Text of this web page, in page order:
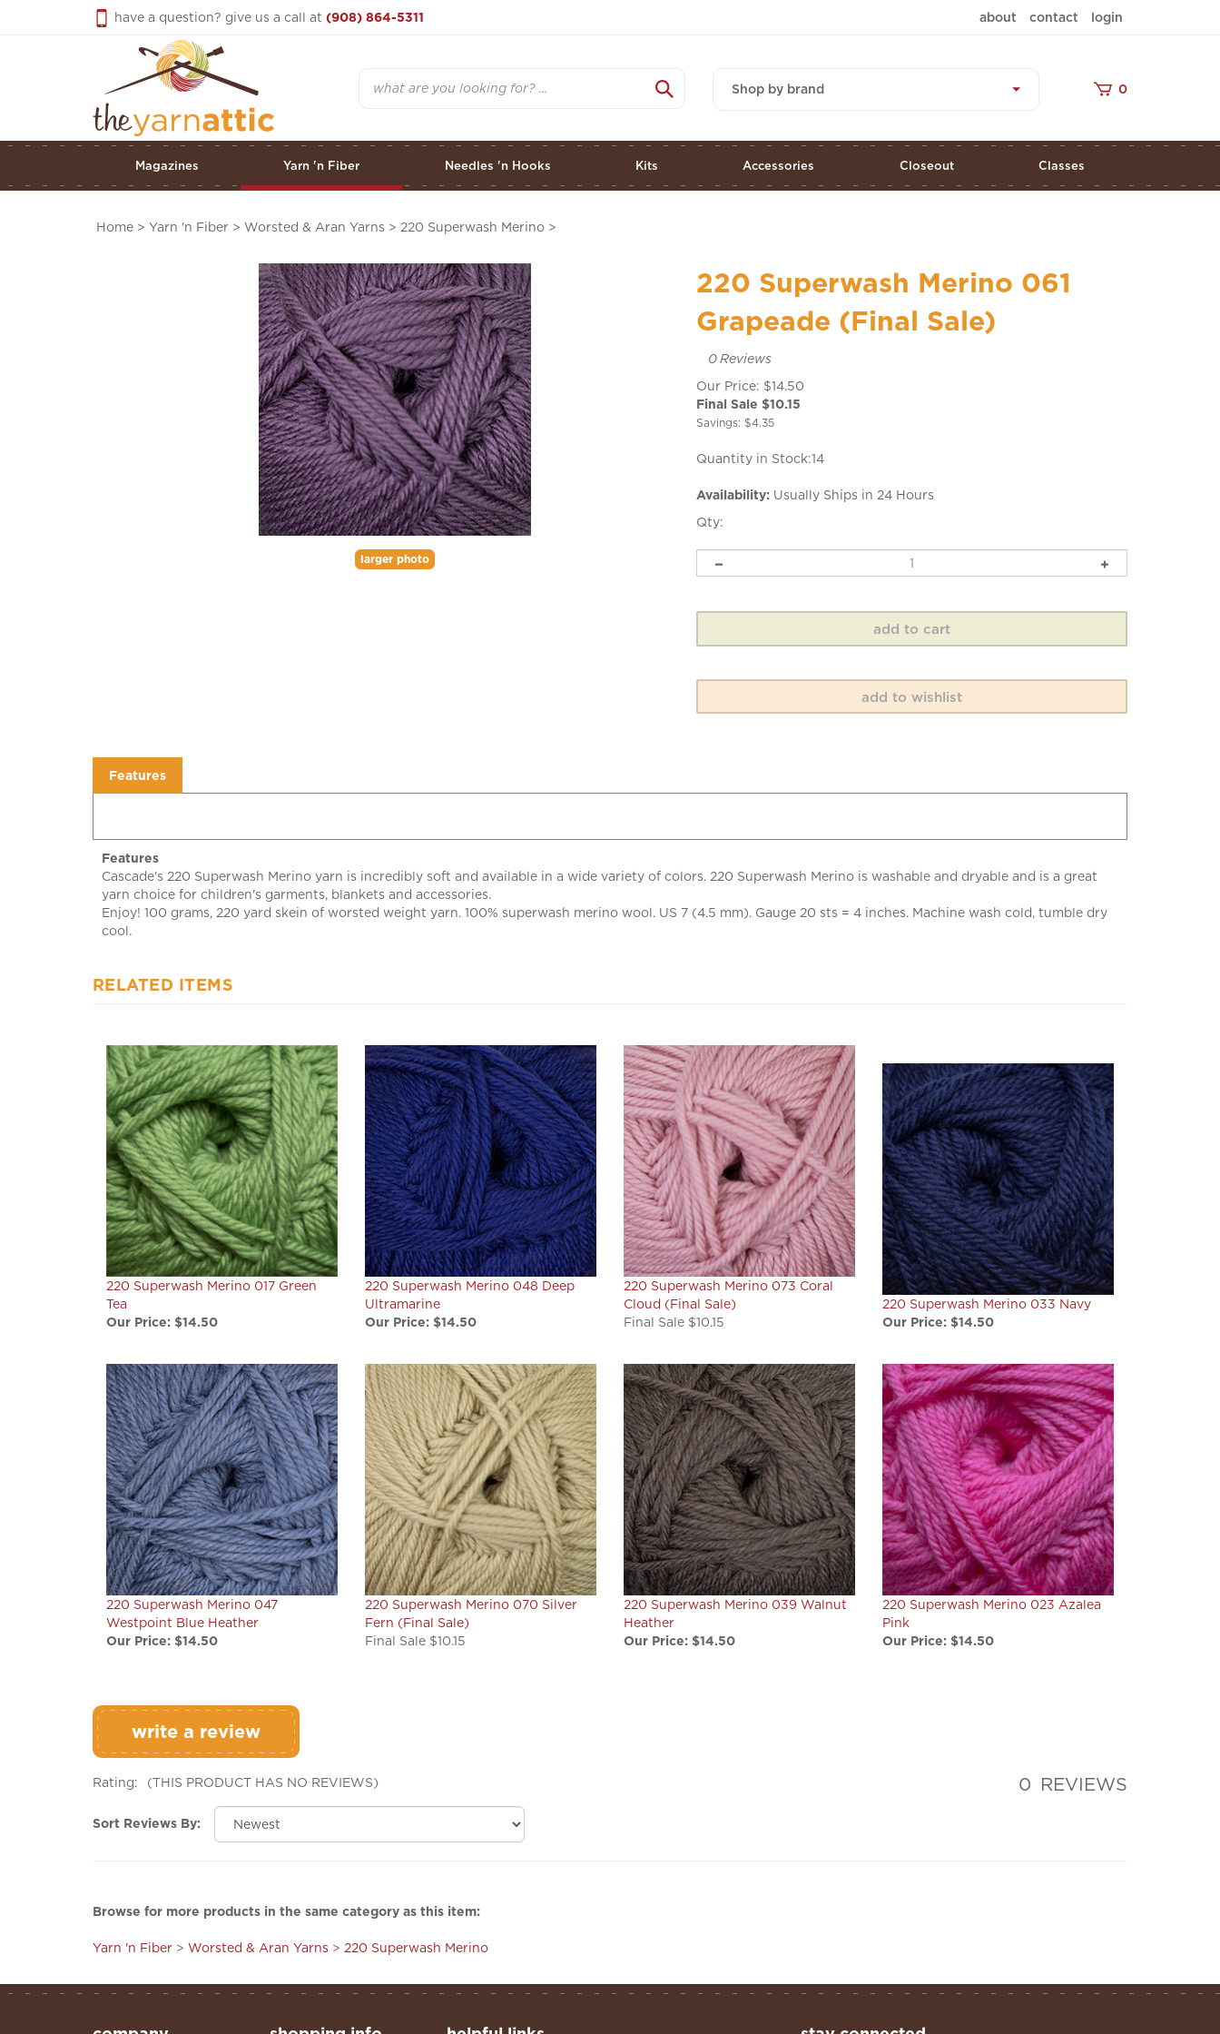
have a question? give us a call at (908) 864-5311 about contact login
Shop by brand
0
Magazines Yarn 'n Fiber Needles 'n Hooks Kits Accessories Closeout Classes
Home > Yarn 'n Fiber > Worsted & Aran Yarns > 220 Superwash Merino >
larger photo
220 Superwash Merino 061
Grapeade (Final Sale)
0Reviews
Our Price: $14.50
Final Sale $10.15
Savings: $4.35
Quantity in Stock:14
Availability: Usually Ships in 24 Hours
Qty:
Features
Cascade's 220 Superwash Merino yarn is incredibly soft and available in a wide variety of colors. 220 Superwash Merino is washable and dryable and is a great
yarn choice for children's garments, blankets and accessories.
Enjoy! 100 grams, 220 yard skein of worsted weight yarn. 100% superwash merino wool. US 7 (4.5 mm). Gauge 20 sts = 4 inches. Machine wash cold, tumble dry
cool.
220 Superwash Merino 017 Green
Tea
Our Price:
220 Superwash Merino 048 Deep
Ultramarine
Our Price:$14.50
220 Superwash Merino 073 Coral
Cloud (Final Sale)
Final Sale $10.15
220 Superwash Merino 033 Navy
Our Price:$14.50
220 Superwash Merino 047
Westpoint Blue Heather
Our Price:$14.50
220 Superwash Merino 070 Silver
Fern (Final Sale)
Final Sale $10.15
220 Superwash Merino 039 Walnut
Heather
Our Price:
220 Superwash Merino 023 Azalea
Pink
Our Price:
write a review
Rating: (THIS PRODUCT HAS NO REVIEWS)